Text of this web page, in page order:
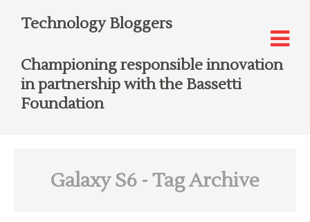
Technology Bloggers
Championing responsible innovation
in partnership with the Bassetti
Foundation
Galaxy S6 - Tag Archive